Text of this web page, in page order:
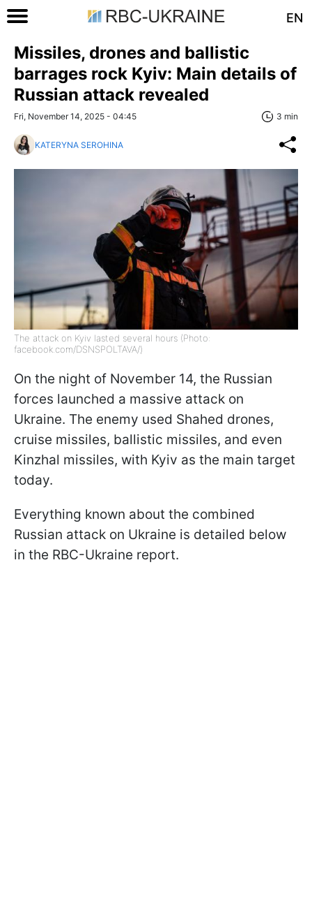
EN
Missiles, drones and ballistic
barrages rock Kyiv: Main details of
Russian attack revealed
Fri, November 14, 2025 - 04:45 3 min
KATERYNA SEROHINA
The attack on Kyiv lasted several hours (Photo:
facebook.com/DSNSPOLTAVA/)
On the night of November 14, the Russian
forces launched a massive attack on
Ukraine. The enemy used Shahed drones,
cruise missiles, ballistic missiles, and even
Kinzhal missiles, with Kyiv as the main target
today.
Everything known about the combined
Russian attack on Ukraine is detailed below
in the RBC-Ukraine report.